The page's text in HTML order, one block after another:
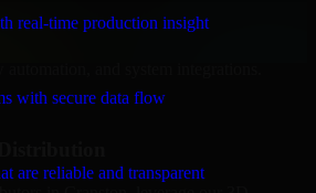
real-time production insight
with secure data flow
are reliable and transparent
Software Developers for finance
providers in Cranston, focusing on
and system integrations.